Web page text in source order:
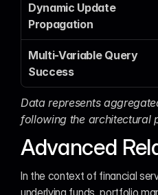
Dynamic Update
Propagation
Multi-Variable Query
Success
Data represents
following the architectural
Advanced
In the context of financial
underlying funds, portfolio